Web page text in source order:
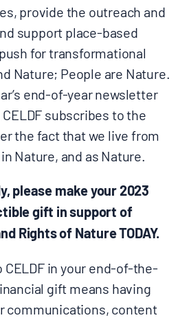
provide the outreach and
support place-based
for transformational
Nature; People are Nature.
end-of-year newsletter
CELDF subscribes to the
the fact that we live from
Nature, and as Nature.
please make your 2023
gift in support of
Rights of Nature TODAY.
in your end-of-the-
gift means having
communications, content